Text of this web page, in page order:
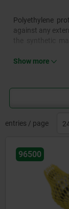
Polyethylene
against any
offer effective
(internal
with a saw. This
Show more
entries / page
96500